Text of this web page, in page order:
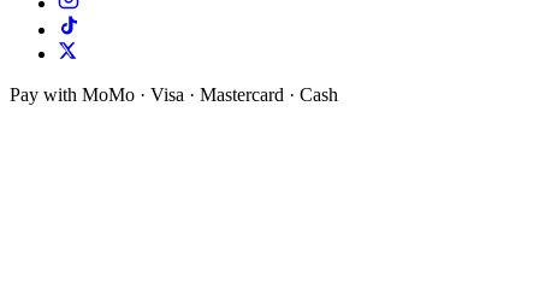
Pay with MoMo · Visa · Mastercard · Cash